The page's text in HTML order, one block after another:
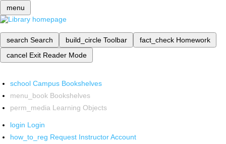
menu
search Search build_circle Toolbar fact_check Homework
cancel Exit Reader Mode
school Campus Bookshelves
menu_book Bookshelves
perm_media Learning Objects
login Login
how_to_reg Request Instructor Account